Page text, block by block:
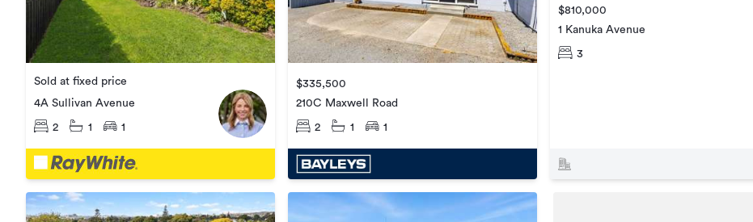
Sold at fixed price
4A Sullivan Avenue
2 1 1
$335,500
210C Maxwell Road
2 1 1
$810,000
1 Kanuka Avenue
3